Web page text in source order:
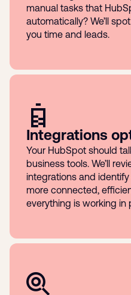
manual tasks that
automatically? We’ll
you time and leads.
Integrations
Your HubSpot should
business tools. We’ll
integrations and
more connected,
everything is working in